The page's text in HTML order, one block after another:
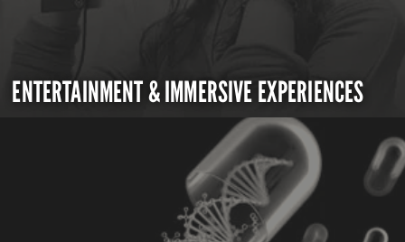
ENTERTAINMENT & IMMERSIVE EXPERIENCES